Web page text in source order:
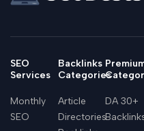
SEO
Services
Monthly
SEO
Backlinks
Categories
Article
Directories
DA 30+